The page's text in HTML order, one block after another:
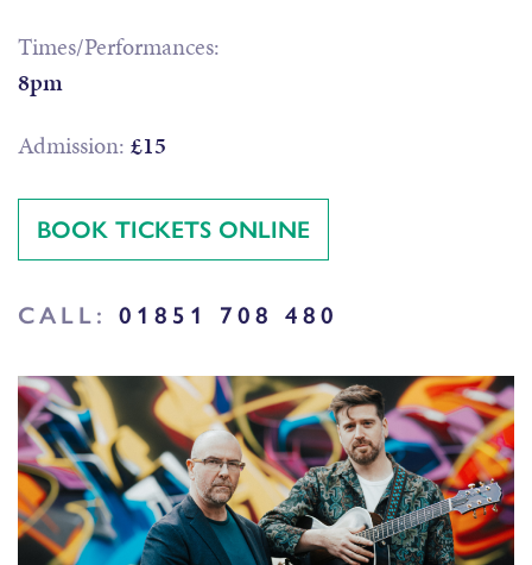
Times/Performances:
8pm
Admission: £15
BOOK TICKETS ONLINE
CALL: 01851 708 480